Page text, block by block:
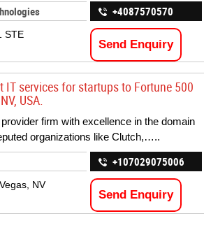
STE
+4087570570
Send Enquiry
IT services for startups to Fortune 500
USA.
firm with excellence in the domain
organizations like Clutch,…..
NV
+107029075006
Send Enquiry